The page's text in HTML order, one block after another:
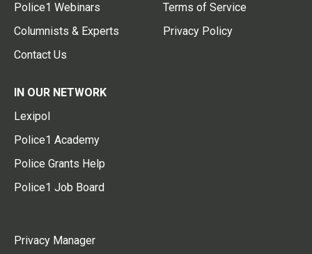
Police1 Webinars
Columnists & Experts
Contact Us
Terms of Service
Privacy Policy
IN OUR NETWORK
Lexipol
Police1 Academy
Police Grants Help
Police1 Job Board
Privacy Manager